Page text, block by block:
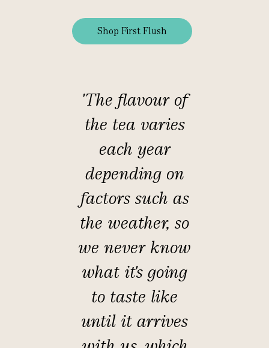
Shop First Flush
'The flavour of
the tea varies
each year
depending on
factors such as
the weather, so
we never know
what it's going
to taste like
until it arrives